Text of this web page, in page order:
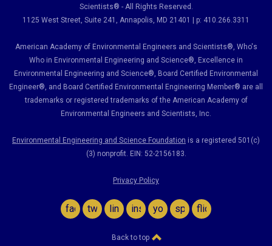
Scientists® - All Rights Reserved.
1125 West Street, Suite 241 , Annapolis, MD 21401 | p: 410.266.3311
American Academy of Environmental Engineers and Scientists®, Who's
Who in Environmental Engineering and Science®, Excellence in
Environmental Engineering and Science®, Board Certified Environmental
Engineer®, and Board Certified Environmental Engineering Member® are all
trademarks or registered trademarks of the American Academy of
Environmental Engineers and Scientists, Inc.
Environmental Engineering and Science Foundation is a registered 501(c)
(3) nonprofit. EIN: 52-2156183.
Privacy Policy
facebook
twitterlinkedininstagram
youtubespotifyflickr
Back to top